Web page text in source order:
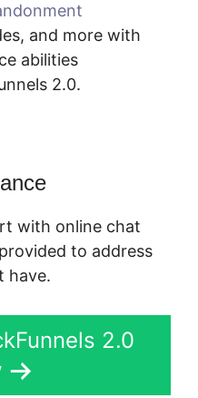
and more with
abilities
2.0.
with online chat
to address
have.
2.0